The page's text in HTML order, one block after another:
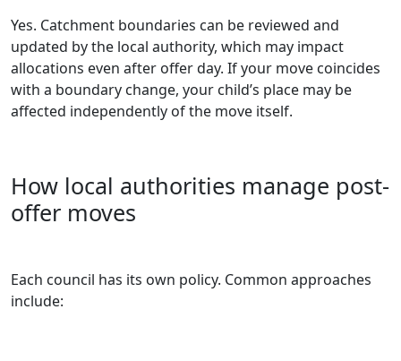
Yes. Catchment boundaries can be reviewed and
updated by the local authority, which may impact
allocations even after offer day. If your move coincides
with a boundary change, your child’s place may be
affected independently of the move itself.
How local authorities manage post-
offer moves
Each council has its own policy. Common approaches
include: